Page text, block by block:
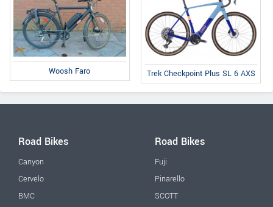
Woosh Faro Trek Checkpoint Plus SL 6 AXS
Road Bikes
Canyon
Cervelo
BMC
Road Bikes
Fuji
Pinarello
SCOTT